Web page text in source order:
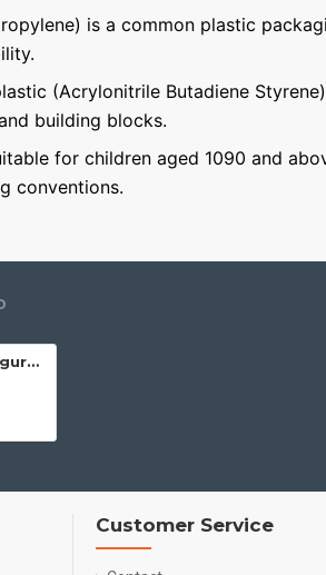
is a common plastic
(Acrylonitrile Butadiene
building blocks.
for children aged 1090 and
conventions.
Disney character Minifigure Daffy Duck
Customer Service